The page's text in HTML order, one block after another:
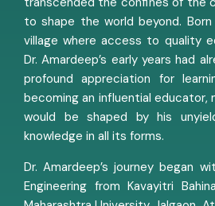
to shape the world beyond.
village where access to quality
Dr. Amardeep’s early years had
profound appreciation for
becoming an influential educator,
would be shaped by his
knowledge in all its forms.
Dr. Amardeep’s journey began
Engineering from Kavayitri